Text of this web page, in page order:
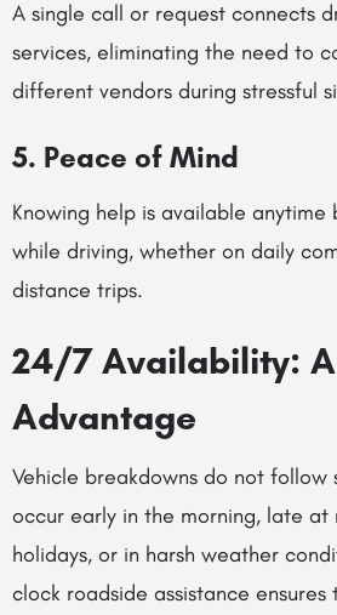
A single call or request connects
services, eliminating the need to
different vendors during stressful
5. Peace of Mind
Knowing help is available anytime
while driving, whether on daily
distance trips.
24/7 Availability:
Advantage
Vehicle breakdowns do not follow
occur early in the morning, late at
holidays, or in harsh weather
clock roadside assistance